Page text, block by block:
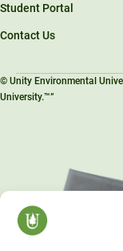
Student Portal
Contact Us
© Unity Environmental
University.™”